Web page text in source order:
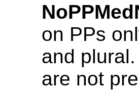
on PPs
and
are not